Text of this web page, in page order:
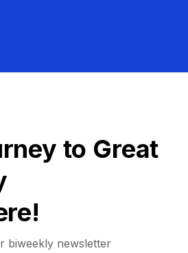
to Great
biweekly newsletter